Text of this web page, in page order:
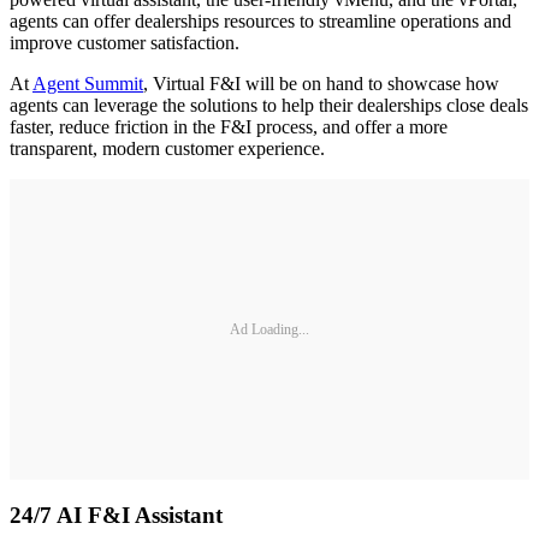
agents can offer dealerships resources to streamline operations and
improve customer satisfaction.
At Agent Summit, Virtual F&I will be on hand to showcase how
agents can leverage the solutions to help their dealerships close deals
faster, reduce friction in the F&I process, and offer a more
transparent, modern customer experience.
Ad Loading...
24/7 AI F&I Assistant